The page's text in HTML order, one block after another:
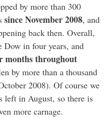
by more than 300
since November 2008, and
back then. Overall,
Dow in four years, and
months throughout
by more than a thousand
2008). Of course we
left in August, so there is
more carnage.